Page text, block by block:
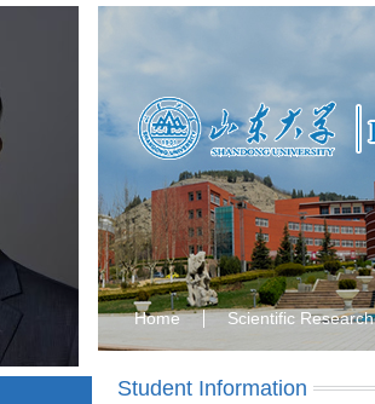
Home Scientific Research
Student Information